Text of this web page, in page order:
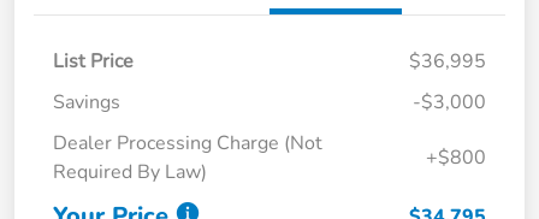
List Price
$36,995
Savings
-$3,000
Dealer Processing Charge (Not
Required By Law)
+$800